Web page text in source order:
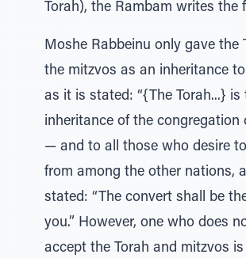
Torah), the Rambam writes the
Moshe Rabbeinu only gave the
the mitzvos as an inheritance
as it is stated: “{The Torah...} is
inheritance of the congregation
— and to all those who desire
from among the other nations,
stated: “The convert shall be
you.” However, one who does
accept the Torah and mitzvos